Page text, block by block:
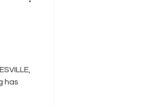
has